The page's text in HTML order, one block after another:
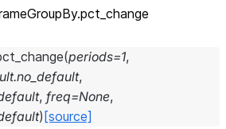
change
(periods=1,
,
, freq=None,
) [source]